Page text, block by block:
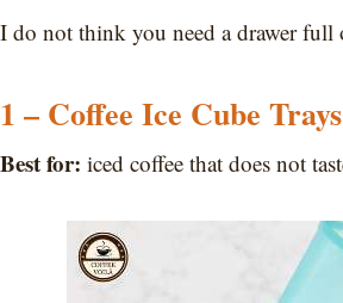
I do not think you need a drawer full
1 – Coffee Ice Cube Trays
Best for: iced coffee that does not